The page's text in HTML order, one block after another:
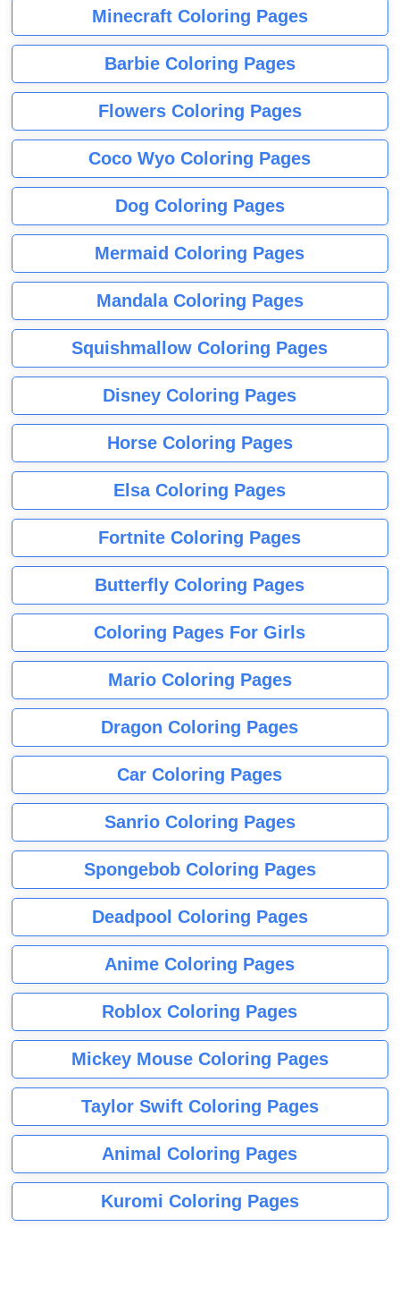
Minecraft Coloring Pages
Barbie Coloring Pages
Flowers Coloring Pages
Coco Wyo Coloring Pages
Dog Coloring Pages
Mermaid Coloring Pages
Mandala Coloring Pages
Squishmallow Coloring Pages
Disney Coloring Pages
Horse Coloring Pages
Elsa Coloring Pages
Fortnite Coloring Pages
Butterfly Coloring Pages
Coloring Pages For Girls
Mario Coloring Pages
Dragon Coloring Pages
Car Coloring Pages
Sanrio Coloring Pages
Spongebob Coloring Pages
Deadpool Coloring Pages
Anime Coloring Pages
Roblox Coloring Pages
Mickey Mouse Coloring Pages
Taylor Swift Coloring Pages
Animal Coloring Pages
Kuromi Coloring Pages